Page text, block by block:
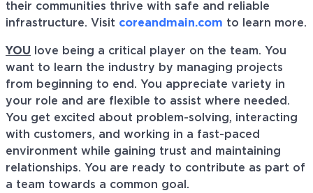
their communities thrive with safe and reliable
infrastructure. Visit coreandmain.com to learn more.
YOU love being a critical player on the team. You
want to learn the industry by managing projects
from beginning to end. You appreciate variety in
your role and are flexible to assist where needed.
You get excited about problem-solving, interacting
with customers, and working in a fast-paced
environment while gaining trust and maintaining
relationships. You are ready to contribute as part of
a team towards a common goal.